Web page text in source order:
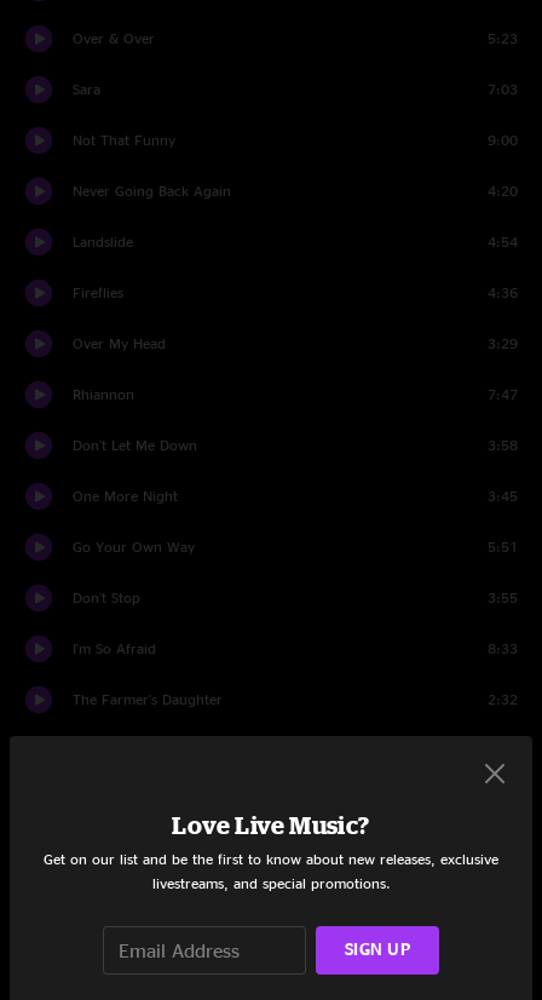
Over & Over 5:23
Sara 7:03
Not That Funny 9:00
Never Going Back Again 4:20
Landslide 4:54
Fireflies 4:36
Over My Head 3:29
Rhiannon 7:47
Don't Let Me Down 3:58
One More Night 3:45
Go Your Own Way 5:51
Don't Stop 3:55
I'm So Afraid 8:33
The Farmer's Daughter 2:32
Think About Me
Gold Dust Woman
Love Live Music?
Get on our list and be the first to know about new releases, exclusive
livestreams, and special promotions.
SIGN UP